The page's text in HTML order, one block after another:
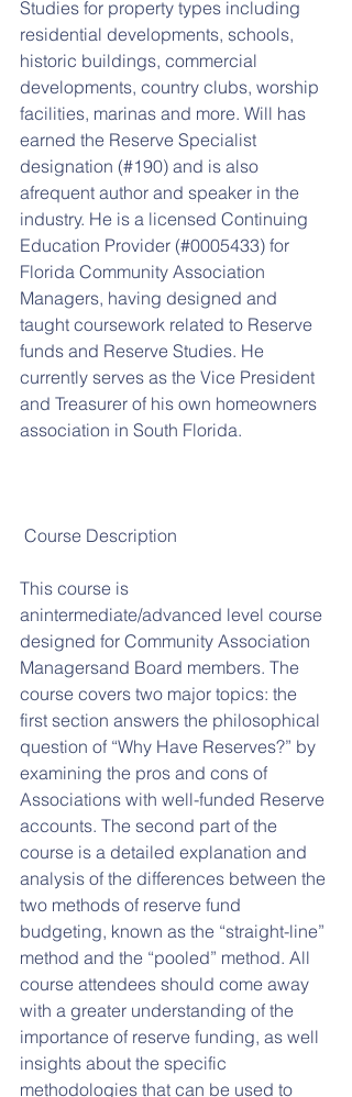
Studies for property types including
residential developments, schools,
historic buildings, commercial
developments, country clubs, worship
facilities, marinas and more. Will has
earned the Reserve Specialist
designation (#190) and is also
afrequent author and speaker in the
industry. He is a licensed Continuing
Education Provider (#0005433) for
Florida Community Association
Managers, having designed and
taught coursework related to Reserve
funds and Reserve Studies. He
currently serves as the Vice President
and Treasurer of his own homeowners
association in South Florida.
Course Description
This course is
anintermediate/advanced level course
designed for Community Association
Managersand Board members. The
course covers two major topics: the
first section answers the philosophical
question of “Why Have Reserves?” by
examining the pros and cons of
Associations with well-funded Reserve
accounts. The second part of the
course is a detailed explanation and
analysis of the differences between the
two methods of reserve fund
budgeting, known as the “straight-line”
method and the “pooled” method. All
course attendees should come away
with a greater understanding of the
importance of reserve funding, as well
insights about the specific
methodologies that can be used to